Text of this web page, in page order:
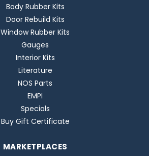
Body Rubber Kits
Door Rebuild Kits
Window Rubber Kits
Gauges
Interior Kits
Literature
NOS Parts
EMPI
Specials
Buy Gift Certificate
MARKETPLACES